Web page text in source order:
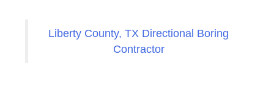
Liberty County, TX Directional Boring
Contractor